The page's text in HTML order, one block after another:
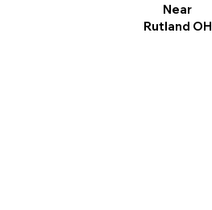
Near
Rutland OH